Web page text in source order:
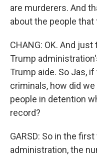
are murderers. And
about the people
CHANG: OK. And
Trump
Trump aide. So Jas,
criminals, how did
people in detention
record?
GARSD: So in the
administration, the